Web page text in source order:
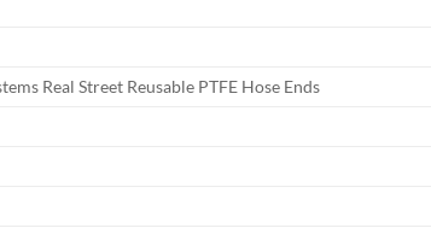
Real Street Reusable PTFE Hose Ends